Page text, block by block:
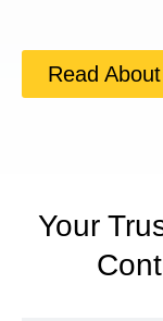
Read
Your